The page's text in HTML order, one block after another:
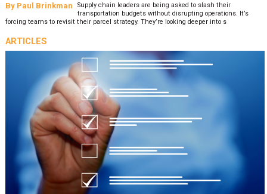
By Paul Brinkman
Supply chain leaders are being asked to slash their
transportation budgets without disrupting operations. It’s
forcing teams to revisit their parcel strategy. They’re looking deeper into s
ARTICLES